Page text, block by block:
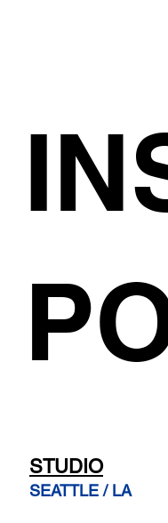
STUDIO
SEATTLE / LA